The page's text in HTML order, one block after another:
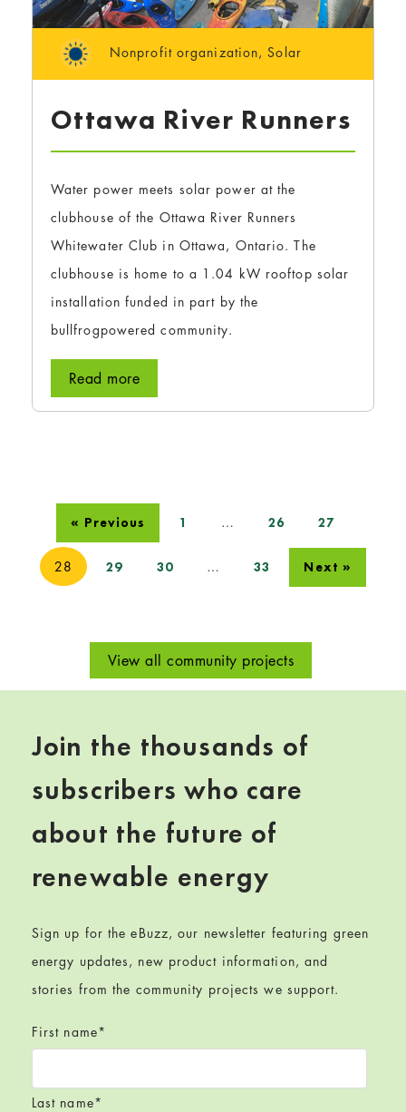
Nonprofit organization,Solar
Ottawa River Runners
Water power meets solar power at the
clubhouse of the Ottawa River Runners
Whitewater Club in Ottawa, Ontario. The
clubhouse is home to a 1.04 kW rooftop solar
installation funded in part by the
bullfrogpowered community.
Read more
« Previous 1 … 26 27
28 29 30 … 33 Next »
View all community projects
Join the thousands of
subscribers who care
about the future of
renewable energy
Sign up for the eBuzz, our newsletter featuring green
energy updates, new product information, and
stories from the community projects we support.
First name*
Last name*